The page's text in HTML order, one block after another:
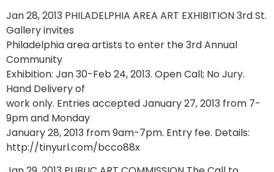
Jan 28, 2013 PHILADELPHIA AREA ART EXHIBITION 3rd St.
Gallery invites
Philadelphia area artists to enter the 3rd Annual
Community
Exhibition: Jan 30-Feb 24, 2013. Open Call; No Jury.
Hand Delivery of
work only. Entries accepted January 27, 2013 from 7-
9pm and Monday
January 28, 2013 from 9am-7pm. Entry fee. Details:
http://tinyurl.com/bcco88x